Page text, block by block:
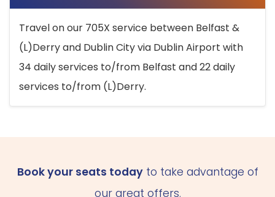
Travel on our 705X service between Belfast &
(L)Derry and Dublin City via Dublin Airport with
34 daily services to/from Belfast and 22 daily
services to/from (L)Derry.
Book your seats todayto take advantage of
our great offers.